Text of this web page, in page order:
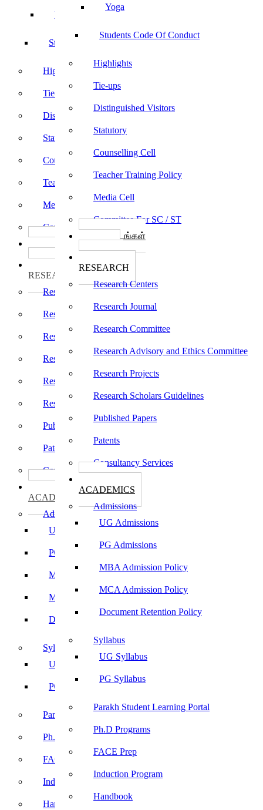
Yoga
Students Code Of Conduct
Highlights
Tie-ups
Distinguished Visitors
Statutory
Counselling Cell
Teacher Training Policy
Media Cell
Committee For SC / ST
பாடத்திட்டங்கள்
RESEARCH
Research Centers
Research Journal
Research Committee
Research Advisory and Ethics Committee
Research Projects
Research Scholars Guidelines
Published Papers
Patents
Consultancy Services
ACADEMICS
Admissions
UG Admissions
PG Admissions
MBA Admission Policy
MCA Admission Policy
Document Retention Policy
Syllabus
UG Syllabus
PG Syllabus
Parakh Student Learning Portal
Ph.D Programs
FACE Prep
Induction Program
Handbook
Yoga
Students Code Of Conduct
Highlights
Tie-ups
Distinguished Visitors
Statutory
Counselling Cell
Teacher Training Policy
Media Cell
Committee For SC / ST
பாடத்திட்டங்கள்
RESEARCH
Research Centers
Research Journal
Research Committee
Research Advisory and Ethics Committee
Research Projects
Research Scholars Guidelines
Published Papers
Patents
Consultancy Services
ACADEMICS
Admissions
UG Admissions
PG Admissions
MBA Admission Policy
MCA Admission Policy
Document Retention Policy
Syllabus
UG Syllabus
PG Syllabus
Parakh Student Learning Portal
Ph.D Programs
FACE Prep
Induction Program
Handbook